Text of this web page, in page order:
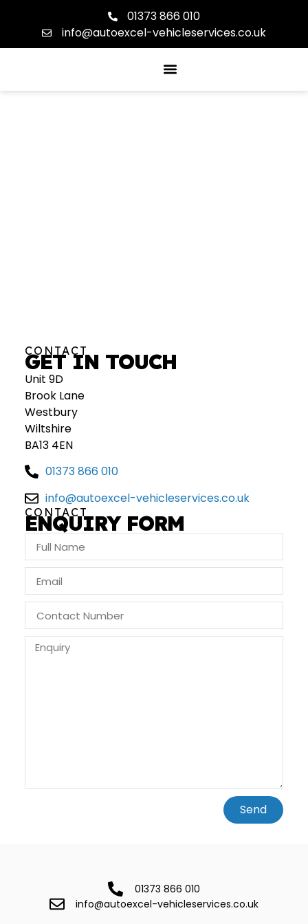
01373 866 010
info@autoexcel-vehicleservices.co.uk
CONTACT
GET IN TOUCH
Unit 9D
Brook Lane
Westbury
Wiltshire
BA13 4EN
01373 866 010
info@autoexcel-vehicleservices.co.uk
CONTACT
ENQUIRY FORM
Send
01373 866 010
info@autoexcel-vehicleservices.co.uk